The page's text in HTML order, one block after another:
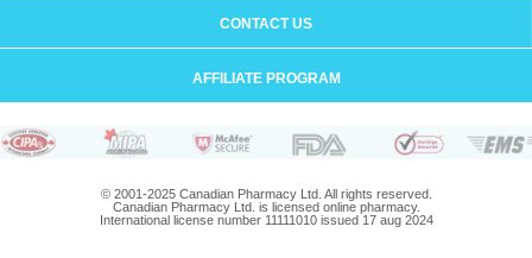
CONTACT US
AFFILIATE PROGRAM
© 2001-2025 Canadian Pharmacy Ltd. All rights reserved.
Canadian Pharmacy Ltd. is licensed online pharmacy.
International license number 11111010 issued 17 aug 2024